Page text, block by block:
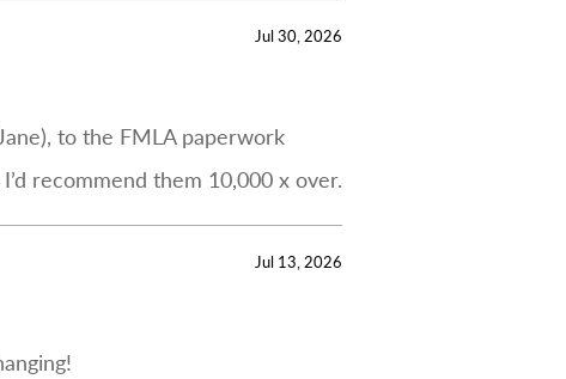
Jul 30, 2026
to the FMLA paperwork
recommend them 10,000 x over.
Jul 13, 2026